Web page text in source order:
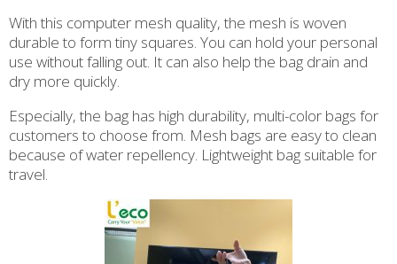
With this computer mesh quality, the mesh is woven
durable to form tiny squares. You can hold your personal
use without falling out. It can also help the bag drain and
dry more quickly.
Especially, the bag has high durability, multi-color bags for
customers to choose from. Mesh bags are easy to clean
because of water repellency. Lightweight bag suitable for
travel.